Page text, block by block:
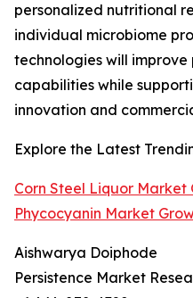
personalized nutritional
individual microbiome
technologies will
capabilities while
innovation and
Explore the Latest
Corn Steel Liquor Market
Phycocyanin Market
Aishwarya Doiphode
Persistence Market